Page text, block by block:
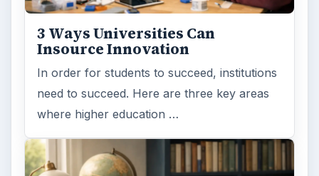
Finances 1896
Education
Science
Environment 3136
Mobile 5226